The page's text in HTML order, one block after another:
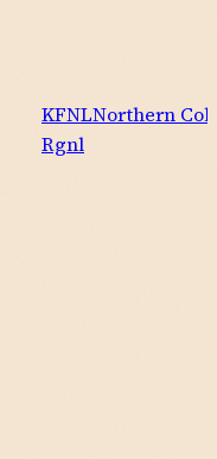
KFNLNorthern
Rgnl